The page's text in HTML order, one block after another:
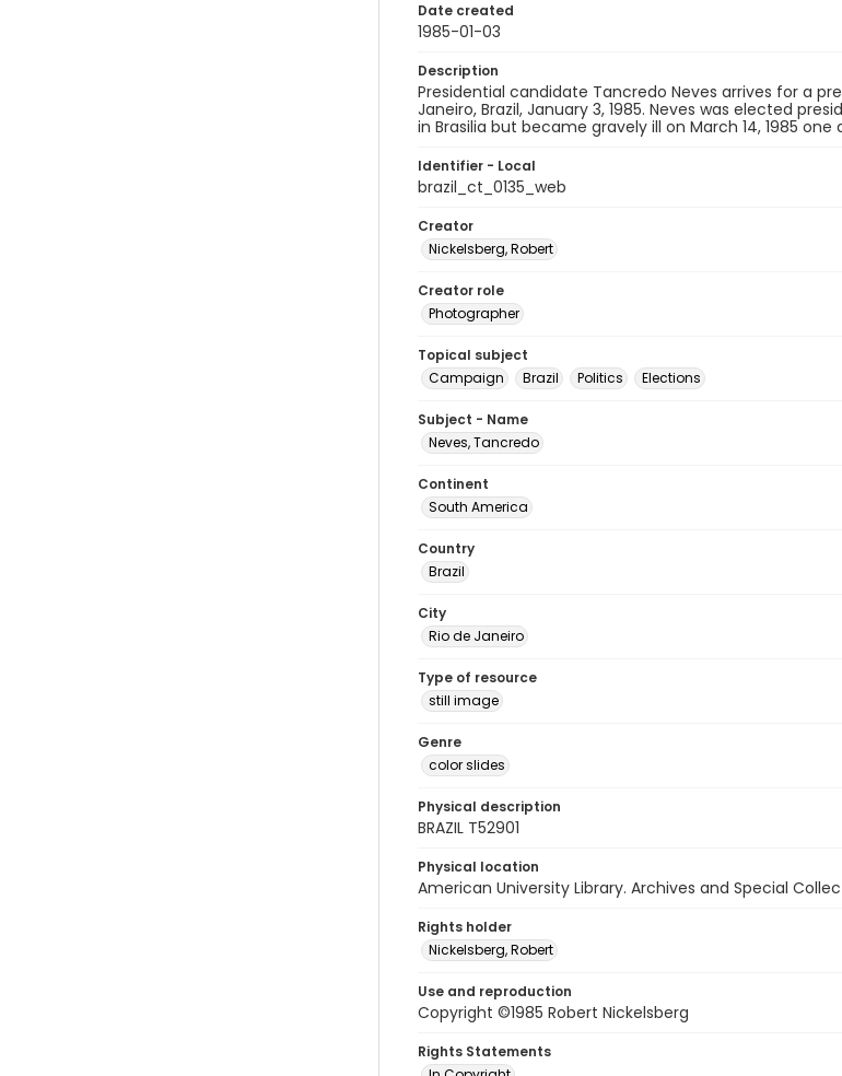
Date created
1985-01-03
Description
Presidential candidate Tancredo Neves arrives for a
Janeiro, Brazil, January 3, 1985. Neves was elected
in Brasilia but became gravely ill on March 14, 1985
Identifier - Local
brazil_ct_0135_web
Creator
Nickelsberg, Robert
Creator role
Photographer
Topical subject
Campaign
Brazil Politics Elections
Subject - Name
Neves, Tancredo
Continent
South America
Country
Brazil
City
Rio de Janeiro
Type of resource
still image
Genre
color slides
Physical description
BRAZIL T52901
Physical location
American University Library. Archives and Special
Rights holder
Nickelsberg, Robert
Use and reproduction
Copyright ©1985 Robert Nickelsberg
Rights Statements